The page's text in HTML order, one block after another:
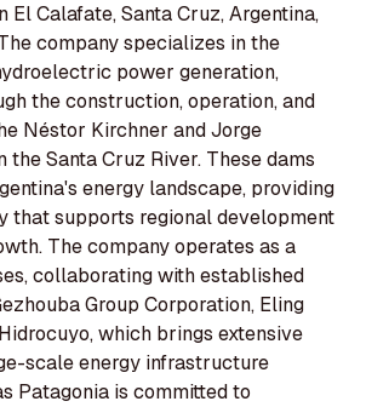
El Calafate, Santa Cruz, Argentina,
company specializes in the
power generation,
the construction, operation, and
Néstor Kirchner and Jorge
the Santa Cruz River. These dams
energy landscape, providing
that supports regional development
The company operates as a
collaborating with established
Group Corporation, Eling
which brings extensive
scale energy infrastructure
Patagonia is committed to